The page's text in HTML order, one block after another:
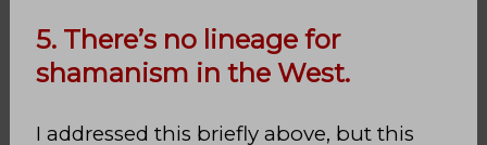
5. There’s no lineage for
shamanism in the West.
I addressed this briefly above, but this